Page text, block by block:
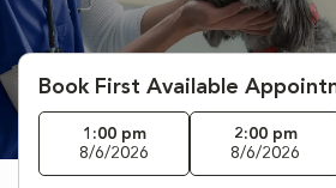
Book First Available
1:00 pm
8/6/2026
2:00 pm
8/6/2026